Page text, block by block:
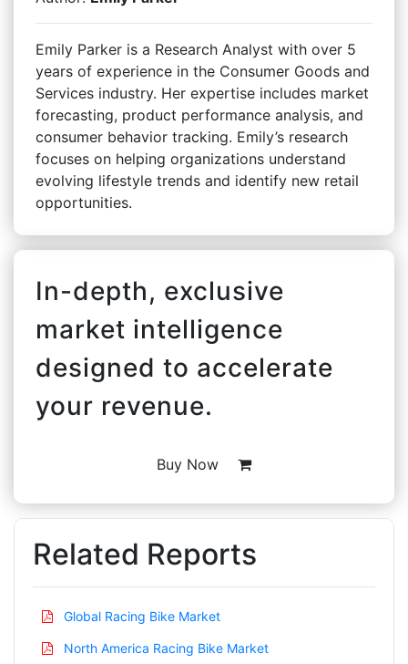
Emily Parker is a Research Analyst with over 5
years of experience in the Consumer Goods and
Services industry. Her expertise includes market
forecasting, product performance analysis, and
consumer behavior tracking. Emily’s research
focuses on helping organizations understand
evolving lifestyle trends and identify new retail
opportunities.
In-depth, exclusive
market intelligence
designed to accelerate
your revenue.
Buy Now
Related Reports
Global Racing Bike Market
North America Racing Bike Market